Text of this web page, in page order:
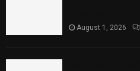
August 1, 2026